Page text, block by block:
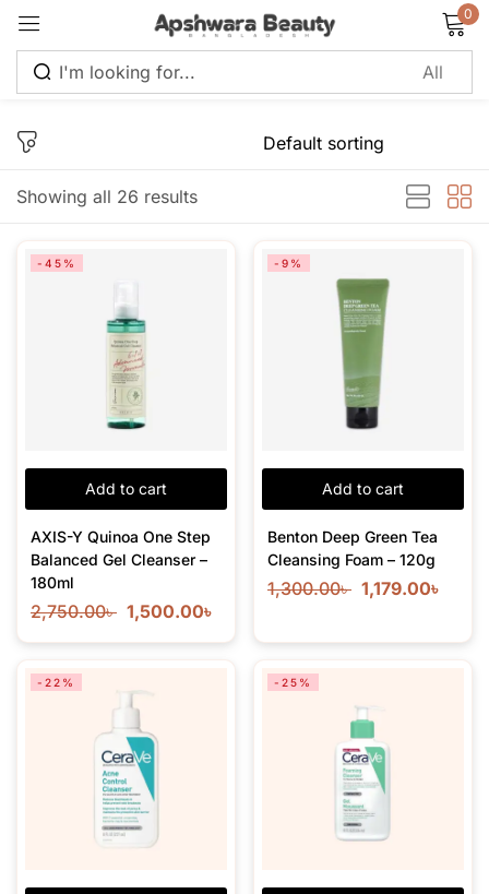
0
Showing all 26 results
Add to cart
-45%
AXIS-Y Quinoa One Step
Balanced Gel Cleanser –
180ml
2,750.00৳ 1,500.00৳
Add to cart
-9%
Benton Deep Green Tea
Cleansing Foam – 120g
1,300.00৳ 1,179.00৳
-22% -25%
Lost password?